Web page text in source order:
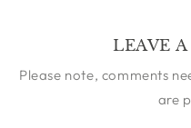
LEAVE
Please note, comments
are